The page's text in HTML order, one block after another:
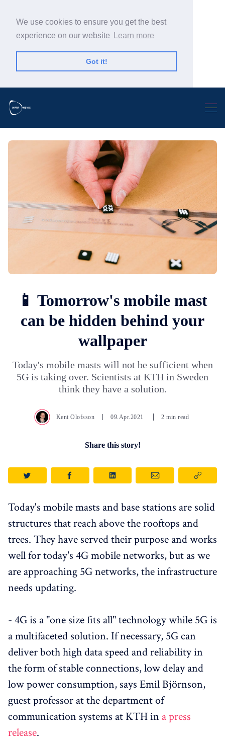
We use cookies to ensure you get the best
experience on our website
Learn more
Got it!
📱 Tomorrow's mobile mast
can be hidden behind your
wallpaper
Today's mobile masts will not be sufficient when
5G is taking over. Scientists at KTH in Sweden
think they have a solution.
Kent Olofsson 09.Apr.2021 2 min read
Share this story!
Today's mobile masts and base stations are solid
structures that reach above the rooftops and
trees. They have served their purpose and works
well for today's 4G mobile networks, but as we
are approaching 5G networks, the infrastructure
needs updating.
- 4G is a "one size fits all" technology while 5G is
a multifaceted solution. If necessary, 5G can
deliver both high data speed and reliability in
the form of stable connections, low delay and
low power consumption, says Emil Björnson,
guest professor at the department of
communication systems at KTH in a press
release.